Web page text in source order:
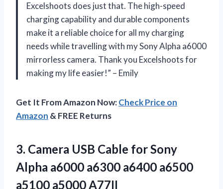
Excelshoots does just that. The high-speed
charging capability and durable components
make it a reliable choice for all my charging
needs while travelling with my Sony Alpha a6000
mirrorless camera. Thank you Excelshoots for
making my life easier!” – Emily
Get It From Amazon Now:Check Price on
Amazon & FREE Returns
3. Camera USB Cable for Sony
Alpha a6000 a6300 a6400 a6500
a5100 a5000 A77II